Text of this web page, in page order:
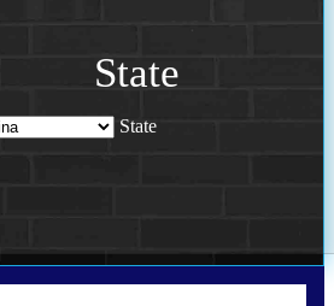
State
State